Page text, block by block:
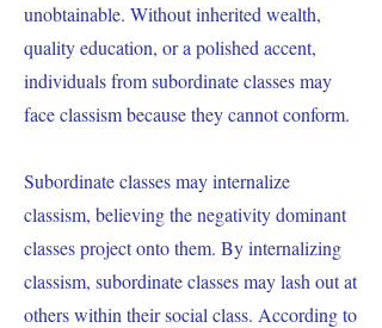
unobtainable. Without inherited wealth,
quality education, or a polished accent,
individuals from subordinate classes may
face classism because they cannot conform.
Subordinate classes may internalize
classism, believing the negativity dominant
classes project onto them. By internalizing
classism, subordinate classes may lash out at
others within their social class. According to